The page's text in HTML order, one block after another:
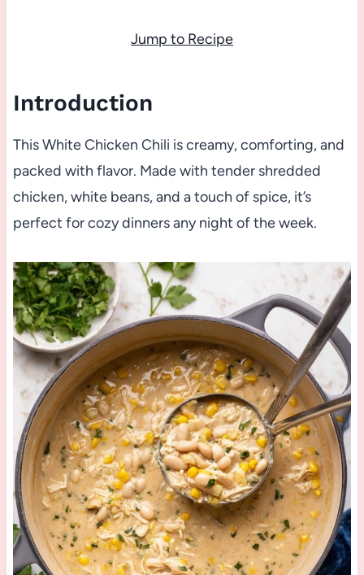
Jump to Recipe
Introduction
This White Chicken Chili is creamy, comforting, and
packed with flavor. Made with tender shredded
chicken, white beans, and a touch of spice, it’s
perfect for cozy dinners any night of the week.